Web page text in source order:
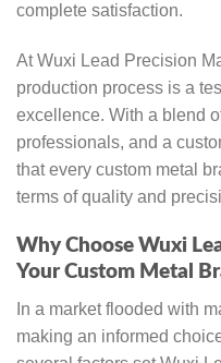
complete satisfaction.
At Wuxi Lead Precision
production process is a
excellence. With a blend
professionals, and a
that every custom metal
terms of quality and
Why Choose Wuxi
Your Custom Metal
In a market flooded with
making an informed